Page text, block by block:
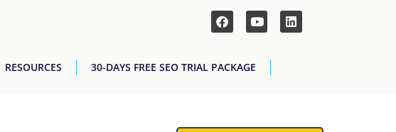
RESOURCES 30-DAYS FREE SEO TRIAL PACKAGE